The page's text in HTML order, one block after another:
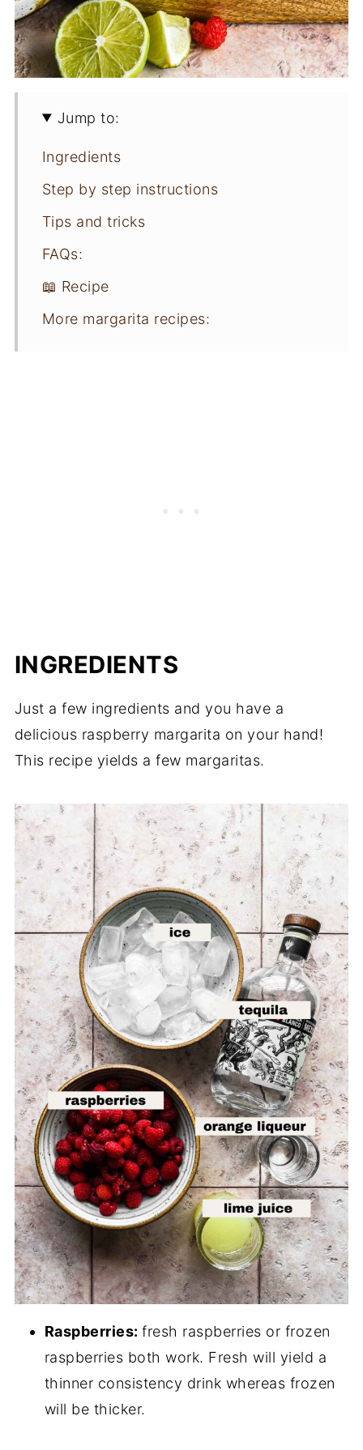
Jump to:
Ingredients
Step by step instructions
Tips and tricks
FAQs:
📖 Recipe
More margarita recipes:
INGREDIENTS
Just a few ingredients and you have a
delicious raspberry margarita on your hand!
This recipe yields a few margaritas.
Raspberries:fresh raspberries or frozen
raspberries both work. Fresh will yield a
thinner consistency drink whereas frozen
will be thicker.